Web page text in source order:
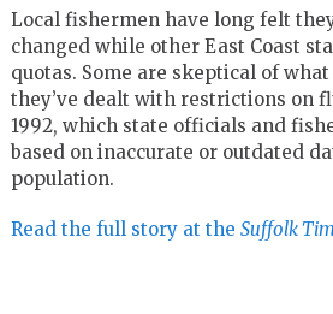
Local fishermen have long felt
changed while other East Coast
quotas. Some are skeptical of
they’ve dealt with restrictions on
1992, which state officials and
based on inaccurate or outdated
population.
Read the full story at the Suffolk